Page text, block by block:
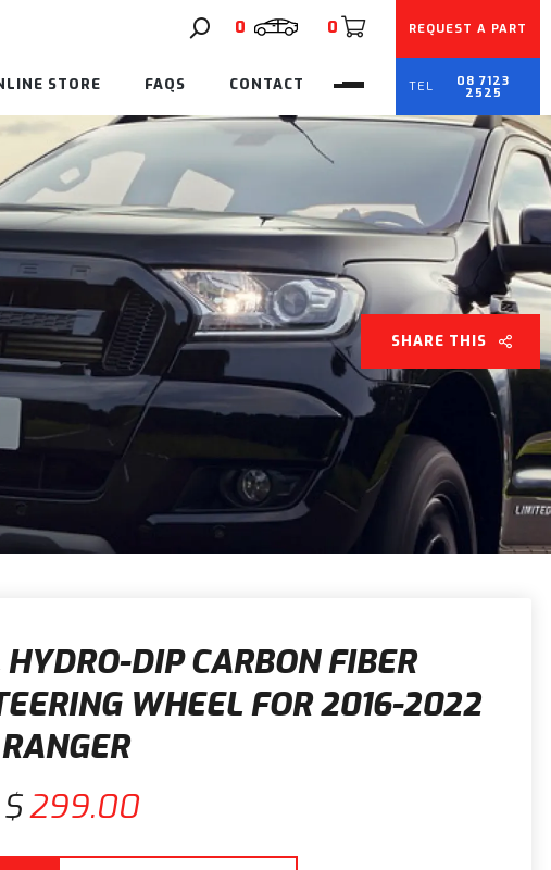
0 0
STORE FAQS CONTACT
REQUEST A PART
08 7123
2525
SHARE THIS
HYDRO-DIP CARBON FIBER
WHEEL FOR 2016-2022
$299.00